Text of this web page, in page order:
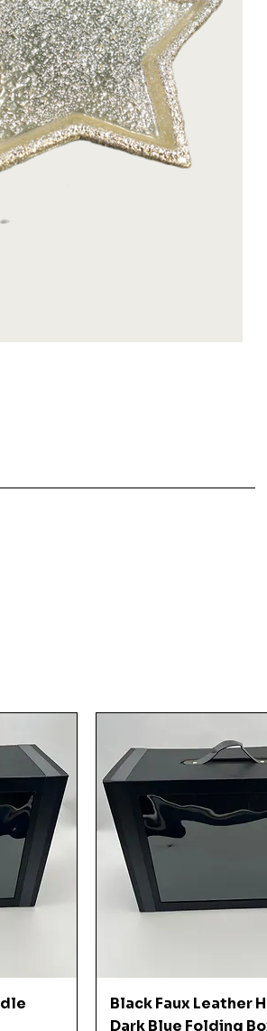
Quick View
Black Faux Leather
Dark Blue Folding